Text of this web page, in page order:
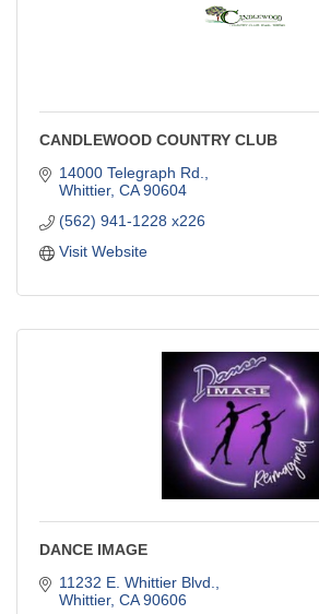
CANDLEWOOD COUNTRY CLUB
14000 Telegraph Rd.
Whittier CA 90604
(562) 941-1228 x226
Visit Website
DANCE IMAGE
11232 E. Whittier Blvd.
Whittier CA 90606